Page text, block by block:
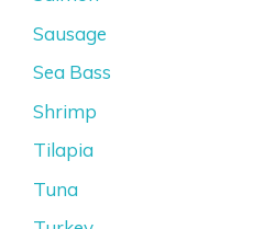
Sausage
Sea Bass
Shrimp
Tilapia
Tuna